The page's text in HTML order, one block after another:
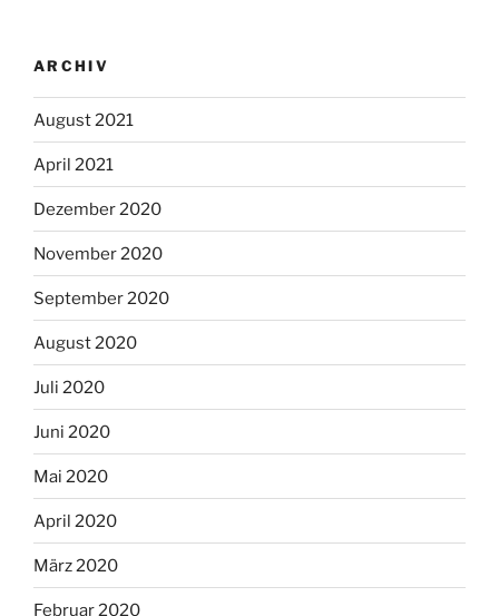
ARCHIV
August 2021
April 2021
Dezember 2020
November 2020
September 2020
August 2020
Juli 2020
Juni 2020
Mai 2020
April 2020
März 2020
Februar 2020